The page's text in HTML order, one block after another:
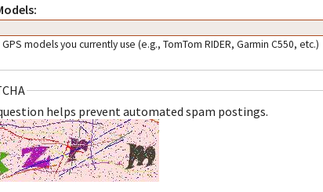
models you currently use (e.g., TomTom RIDER, Garmin C550, etc.)
helps prevent automated spam postings.